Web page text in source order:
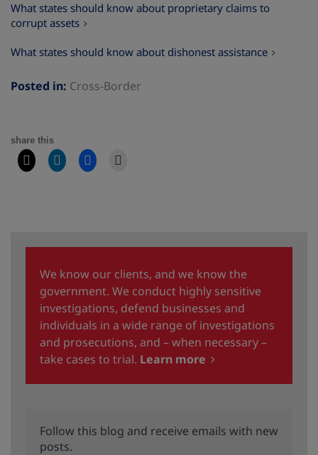
What states should know about proprietary claims to
corrupt assets
What states should know about dishonest assistance
Posted in: Cross-Border
share this
We know our clients, and we know the
government. We conduct highly sensitive
investigations, defend businesses and
individuals in a wide range of investigations
and prosecutions, and – when necessary –
take cases to trial. Learn more
Follow this blog and receive emails with new
posts.